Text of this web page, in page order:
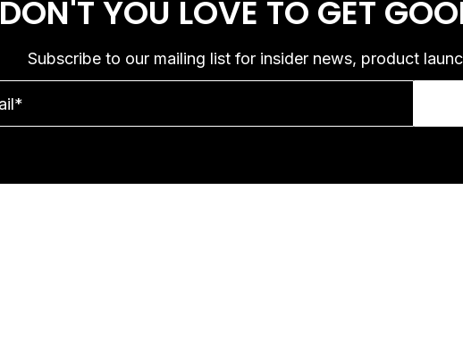
DON'T YOU LOVE TO GET
Subscribe to our mailing list for insider news, product